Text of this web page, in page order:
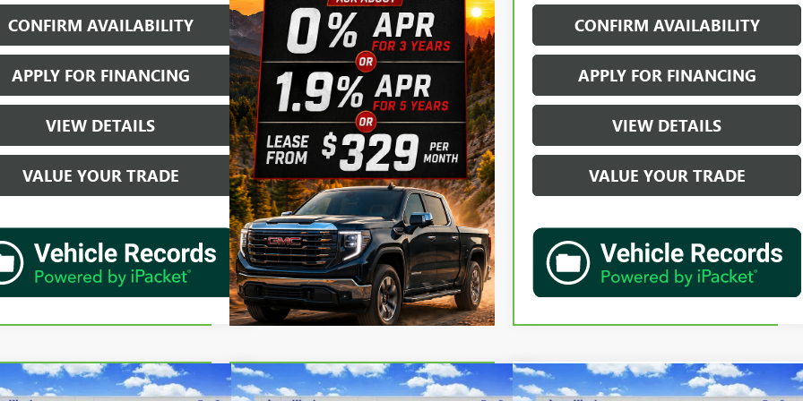
CONFIRM AVAILABILITY
APPLY FOR FINANCING
VIEW DETAILS
VALUE YOUR TRADE
CONFIRM AVAILABILITY
APPLY FOR FINANCING
VIEW DETAILS
VALUE YOUR TRADE
Vehicle Compare Vehicle Compare Vehicle